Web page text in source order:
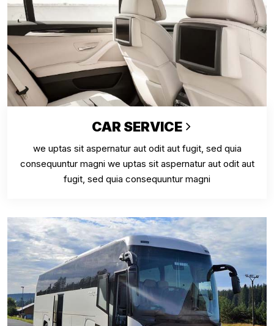
CAR SERVICE
we uptas sit aspernatur aut odit aut fugit, sed quia
consequuntur magni we uptas sit aspernatur aut odit aut
fugit, sed quia consequuntur magni